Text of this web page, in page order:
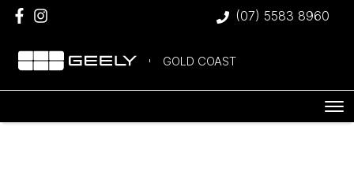
(07) 5583 8960
GOLD COAST